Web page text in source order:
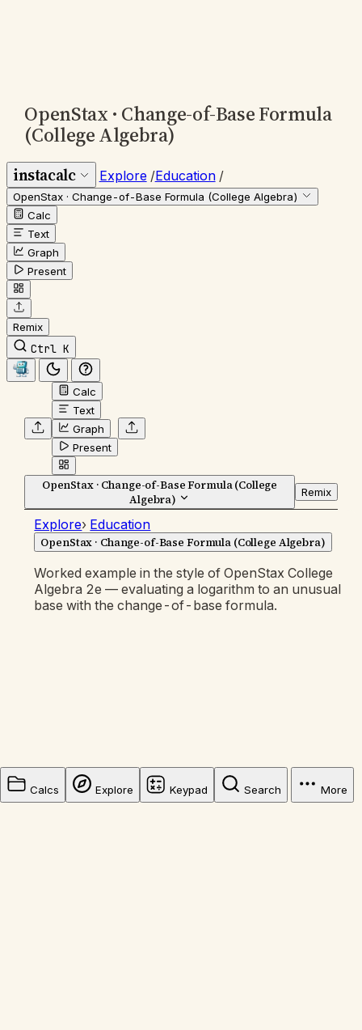
OpenStax · Change-of-Base Formula
(College Algebra)
instacalc Explore /Education /
OpenStax · Change-of-Base Formula (College Algebra)
Calc
Text
Graph
Present
Remix
Ctrl K
Calc
Text
Graph
Present
OpenStax · Change-of-Base Formula (College
Algebra)
Remix
Explore› Education
OpenStax · Change-of-Base Formula (College Algebra)
Worked example in the style of OpenStax College
Algebra 2e — evaluating a logarithm to an unusual
base with the change-of-base formula.
Calcs Explore Keypad Search More